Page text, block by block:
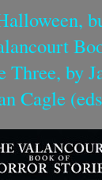
Three, by
Cagle